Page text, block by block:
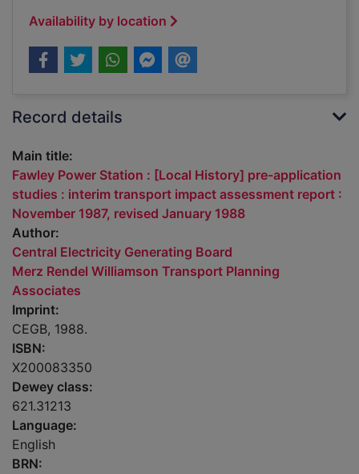
Availability by location
Record details
Main title:
Fawley Power Station : [Local History] pre-application
studies : interim transport impact assessment report :
November 1987, revised January 1988
Author:
Central Electricity Generating Board
Merz Rendel Williamson Transport Planning
Associates
Imprint:
CEGB, 1988.
ISBN:
X200083350
Dewey class:
621.31213
Language:
English
BRN: